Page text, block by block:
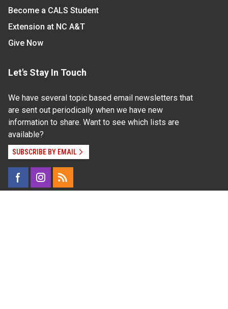
Become a CALS Student
Extension at NC A&T
Give Now
Let's Stay In Touch
We have several topic based email newsletters that
are sent out periodically when we have new
information to share. Want to see which lists are
available?
SUBSCRIBE BY EMAIL